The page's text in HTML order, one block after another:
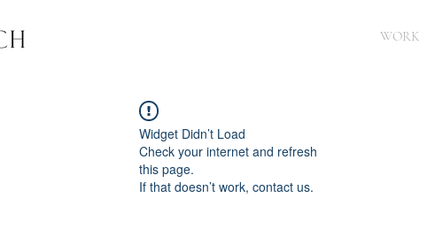
WORK
Widget Didn’t Load
Check your internet and refresh
this page.
If that doesn’t work, contact us.